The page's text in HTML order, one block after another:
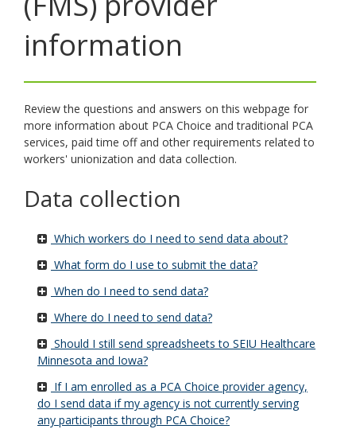
information
Review the questions and answers on this webpage for
more information about PCA Choice and traditional PCA
services, paid time off and other requirements related to
workers' unionization and data collection.
Data collection
Which workers do I need to send data about?
What form do I use to submit the data?
When do I need to send data?
Where do I need to send data?
Should I still send spreadsheets to SEIU Healthcare
Minnesota and Iowa?
If I am enrolled as a PCA Choice provider agency,
do I send data if my agency is not currently serving
any participants through PCA Choice?